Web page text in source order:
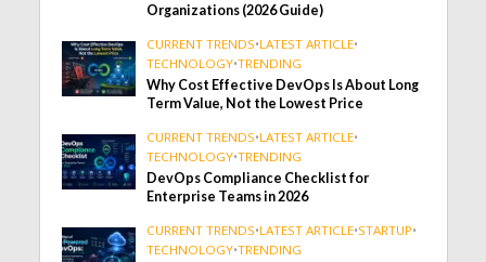
Organizations (2026 Guide)
CURRENT TRENDS•LATEST ARTICLE•
TECHNOLOGY•TRENDING
Why Cost Effective DevOps Is About Long
Term Value, Not the Lowest Price
CURRENT TRENDS•LATEST ARTICLE•
TECHNOLOGY•TRENDING
DevOps Compliance Checklist for
Enterprise Teams in 2026
CURRENT TRENDS•LATEST ARTICLE•STARTUP•
TECHNOLOGY•TRENDING